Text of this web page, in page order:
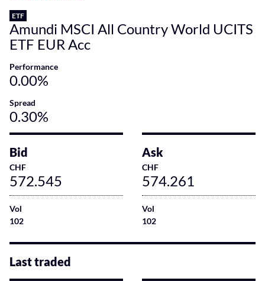
ETF
Amundi MSCI All Country World UCITS
ETF EUR Acc
Performance
0.00%
Spread
0.30%
Bid
CHF
572.545
Vol
102
Ask
CHF
574.261
Vol
102
Last traded